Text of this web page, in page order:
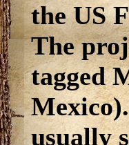
the US
The
tagged
usually